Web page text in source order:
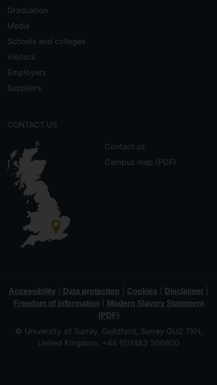
Graduation
Media
Schools and colleges
Visitors
Employers
Suppliers
CONTACT US
Contact us
Campus map (PDF)
Accessibility Data protection Cookies Disclaimer
Freedom of information
Modern Slavery Statement
(PDF)
© University of Surrey, Guildford, Surrey GU2 7XH,
United Kingdom. +44 (0)1483 300800